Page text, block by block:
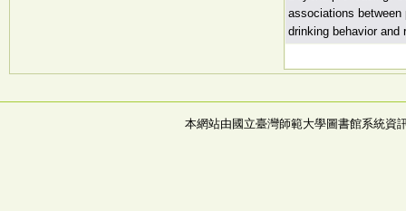
associations between
drinking behavior and
本網站由國立臺灣師範大學圖書館系統資